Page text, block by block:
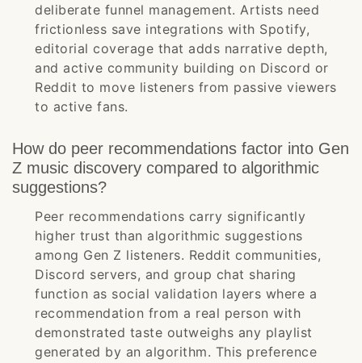
deliberate funnel management. Artists need
frictionless save integrations with Spotify,
editorial coverage that adds narrative depth,
and active community building on Discord or
Reddit to move listeners from passive viewers
to active fans.
How do peer recommendations factor into Gen
Z music discovery compared to algorithmic
suggestions?
Peer recommendations carry significantly
higher trust than algorithmic suggestions
among Gen Z listeners. Reddit communities,
Discord servers, and group chat sharing
function as social validation layers where a
recommendation from a real person with
demonstrated taste outweighs any playlist
generated by an algorithm. This preference